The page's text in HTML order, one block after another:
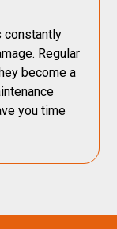
constantly
Regular
become a
you time